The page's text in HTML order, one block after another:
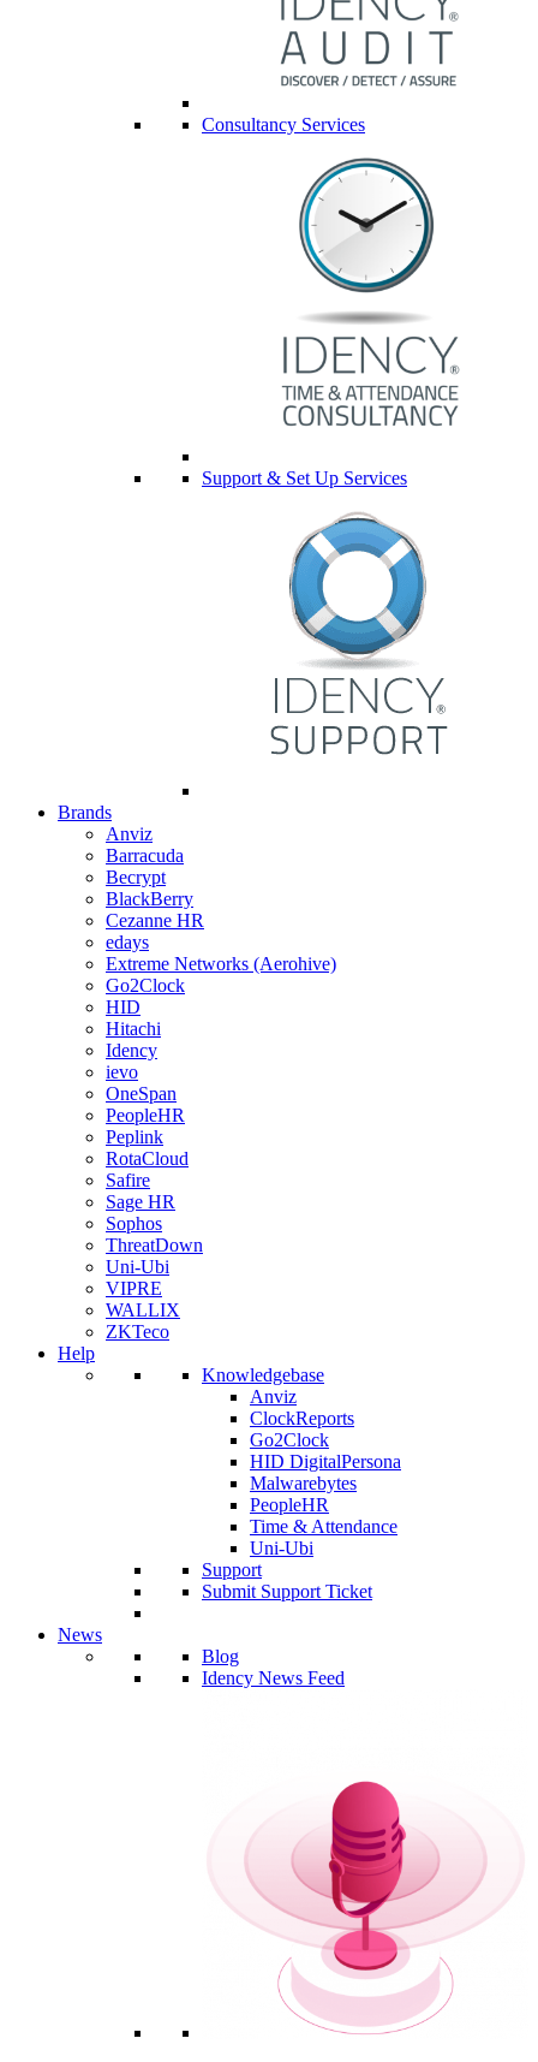
Consultancy Services
Support & Set Up Services
Brands
Anviz
Barracuda
Becrypt
BlackBerry
Cezanne HR
edays
Extreme Networks (Aerohive)
Go2Clock
HID
Hitachi
Idency
ievo
OneSpan
PeopleHR
Peplink
RotaCloud
Safire
Sage HR
Sophos
ThreatDown
Uni-Ubi
VIPRE
WALLIX
ZKTeco
Help
Knowledgebase
Anviz
ClockReports
Go2Clock
HID DigitalPersona
Malwarebytes
PeopleHR
Time & Attendance
Uni-Ubi
Support
Submit Support Ticket
News
Blog
Idency News Feed